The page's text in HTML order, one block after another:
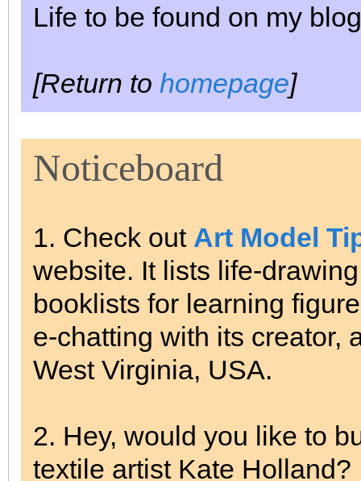
Life to be found on my
[Return to homepage]
Noticeboard
1. Check out Art Model
website. It lists life-
booklists for learning
e-chatting with its creator,
West Virginia, USA.
2. Hey, would you like to
textile artist Kate